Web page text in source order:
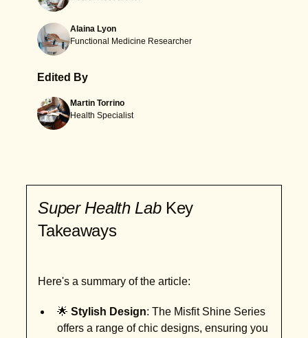
Alaina Lyon
Functional Medicine Researcher
Edited By
Martin Torrino
Health Specialist
Super Health Lab Key
Takeaways
Here's a summary of the article:
🌟Stylish Design: The Misfit Shine Series
offers a range of chic designs, ensuring you